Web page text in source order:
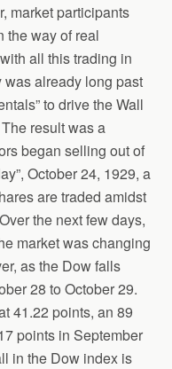
market participants
the way of real
all this trading in
already long past
to drive the Wall
result was a
began selling out of
October 24, 1929, a
are traded amidst
the next few days,
market was changing
as the Dow falls
28 to October 29.
41.22 points, an 89
points in September
in the Dow index is